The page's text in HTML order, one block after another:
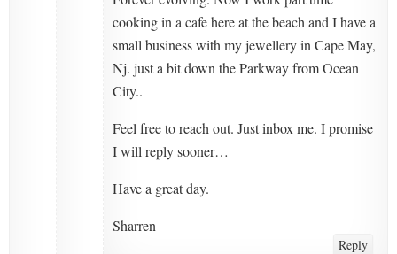
cooking in a cafe here at the beach and I have a
small business with my jewellery in Cape May,
Nj. just a bit down the Parkway from Ocean
City..
Feel free to reach out. Just inbox me. I promise
I will reply sooner…
Have a great day.
Sharren
Reply